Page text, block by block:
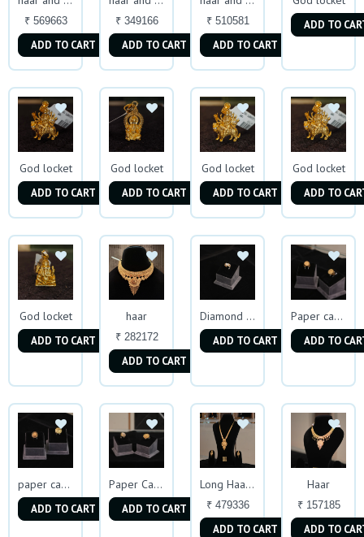
₹ 569663
ADD TO CART
₹ 349166
ADD TO CART
₹ 510581
ADD TO CART
ADD TO
God locket
ADD TO CART
God locket
ADD TO CART
God locket
ADD TO CART
God locket
ADD TO
God locket
ADD TO CART
haar
₹ 282172
ADD TO CART
Diamond Mens Ring
ADD TO CART
Paper casting Ring
ADD TO
paper casting Ring
ADD TO CART
Paper Casting Ring
ADD TO CART
Long Haar with earing
₹ 479336
ADD TO CART
Haar
₹ 157185
ADD TO